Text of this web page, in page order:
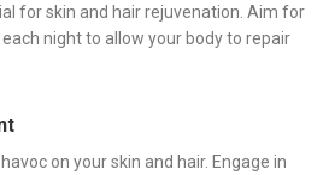
for skin and hair rejuvenation. Aim for
night to allow your body to repair
on your skin and hair. Engage in